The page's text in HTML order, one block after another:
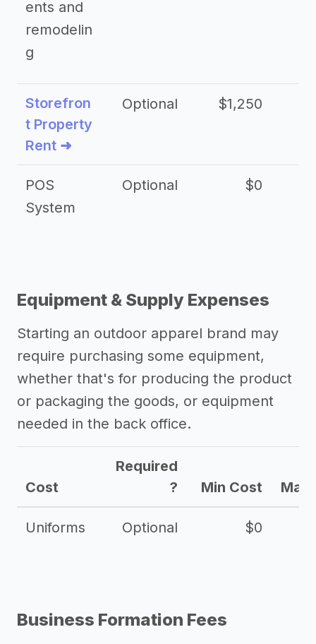
ents and
remodelin
g
Storefron
t Property
Rent ➜
Optional $1,250
POS
System
Optional $0
Equipment & Supply Expenses
Starting an outdoor apparel brand may
require purchasing some equipment,
whether that's for producing the product
or packaging the goods, or equipment
needed in the back office.
Cost
Required
?
Min Cost Max
Uniforms Optional $0
Business Formation Fees